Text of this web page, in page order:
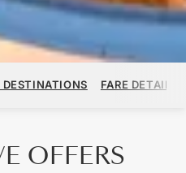
DESTINATIONS FARE DETAILS
OFFERS